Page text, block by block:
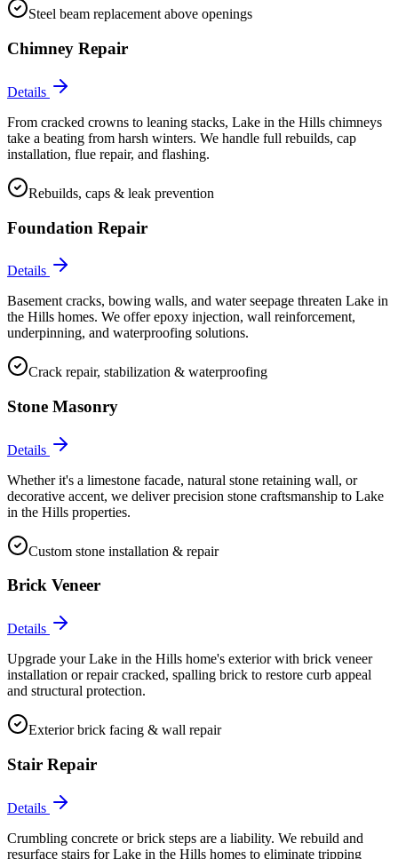
Steel beam replacement above openings
Chimney Repair
Details
From cracked crowns to leaning stacks, Lake in the Hills chimneys
take a beating from harsh winters. We handle full rebuilds, cap
installation, flue repair, and flashing.
Rebuilds, caps & leak prevention
Foundation Repair
Details
Basement cracks, bowing walls, and water seepage threaten Lake in
the Hills homes. We offer epoxy injection, wall reinforcement,
underpinning, and waterproofing solutions.
Crack repair, stabilization & waterproofing
Stone Masonry
Details
Whether it's a limestone facade, natural stone retaining wall, or
decorative accent, we deliver precision stone craftsmanship to Lake
in the Hills properties.
Custom stone installation & repair
Brick Veneer
Details
Upgrade your Lake in the Hills home's exterior with brick veneer
installation or repair cracked, spalling brick to restore curb appeal
and structural protection.
Exterior brick facing & wall repair
Stair Repair
Details
Crumbling concrete or brick steps are a liability. We rebuild and
resurface stairs for Lake in the Hills homes to eliminate tripping